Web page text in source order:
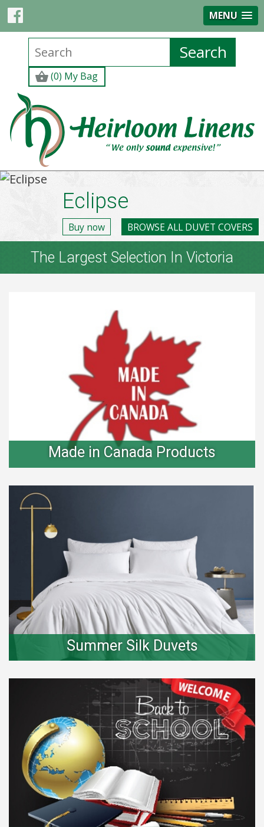
MENU
(0) My Bag
Eclipse
Buy now BROWSE ALL DUVET COVERS
The Largest Selection In Victoria
Made in Canada Products
Summer Silk Duvets